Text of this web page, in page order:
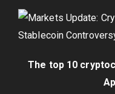
The top 10